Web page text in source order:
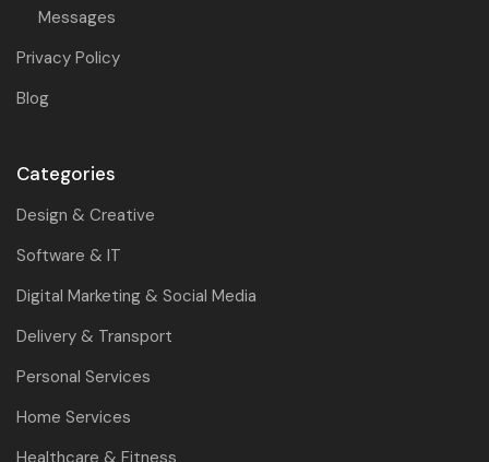
Messages
Privacy Policy
Blog
Categories
Design & Creative
Software & IT
Digital Marketing & Social Media
Delivery & Transport
Personal Services
Home Services
Healthcare & Fitness